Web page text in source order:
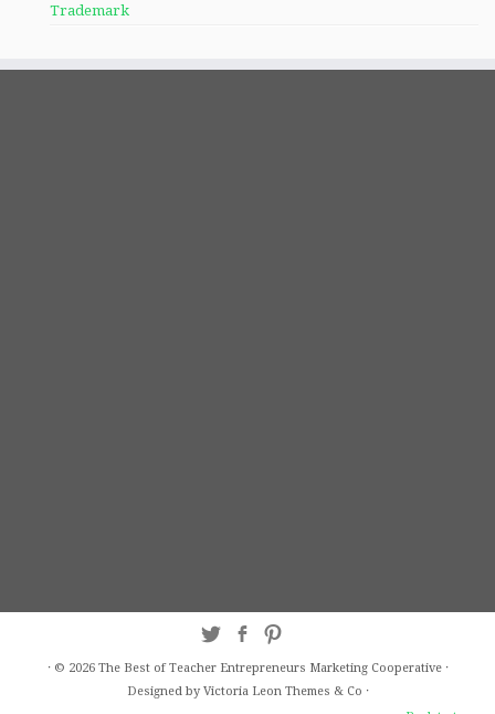
Trademark
· © 2026 The Best of Teacher Entrepreneurs Marketing Cooperative·
Designed by Victoria Leon Themes & Co ·